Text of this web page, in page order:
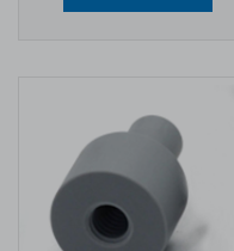
S (Acrylonitrile Butadiene Styren